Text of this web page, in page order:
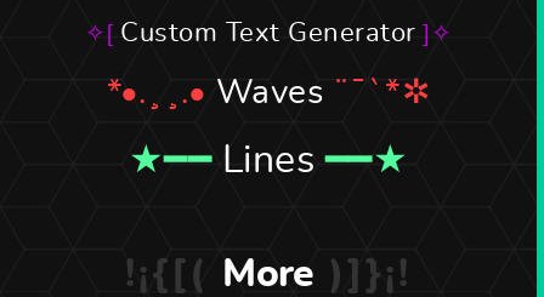
Custom Text Generator
Waves
Lines
More